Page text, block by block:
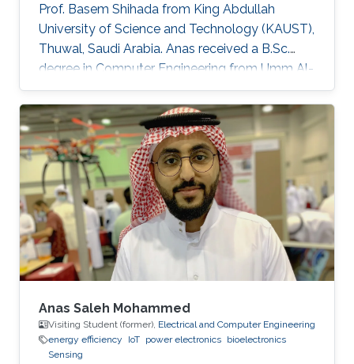
Prof. Basem Shihada from King Abdullah
University of Science and Technology (KAUST),
Thuwal, Saudi Arabia. Anas received a B.Sc.
degree in Computer Engineering from Umm Al-
Qura University, Makkah, Saudi Arabia. Currently,
he is a Ph.D. student at Purdue University.
Master Thesis title: " Green-Frag: Energy
Efficient Frame Fragmentation Scheme for
Wireless Sensor Networks". Research Interest
Anas's research interests cover a wide range of
topics in computer networking such as wireless
sensors, MIMO systems
Anas Saleh Mohammed
Visiting Student (former), Electrical and Computer Engineering
energy efficiency
IoT power electronics bioelectronics
Sensing